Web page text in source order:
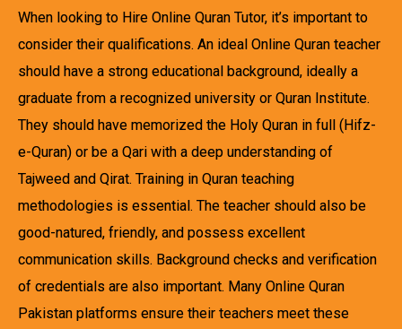
When looking to Hire Online Quran Tutor, it’s important to
consider their qualifications. An ideal Online Quran teacher
should have a strong educational background, ideally a
graduate from a recognized university or Quran Institute.
They should have memorized the Holy Quran in full (Hifz-
e-Quran) or be a Qari with a deep understanding of
Tajweed and Qirat. Training in Quran teaching
methodologies is essential. The teacher should also be
good-natured, friendly, and possess excellent
communication skills. Background checks and verification
of credentials are also important. Many Online Quran
Pakistan platforms ensure their teachers meet these